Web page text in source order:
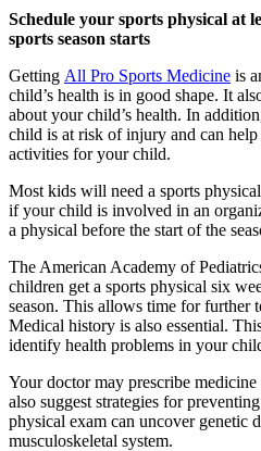
Schedule your sports physical at
sports season starts
Getting All Pro Sports Medicine is
child’s health is in good shape. It
about your child’s health. In
child is at risk of injury and can
activities for your child.
Most kids will need a sports
if your child is involved in an
a physical before the start of the
The American Academy of
children get a sports physical six
season. This allows time for further
Medical history is also essential.
identify health problems in your
Your doctor may prescribe
also suggest strategies for
physical exam can uncover genetic
musculoskeletal system.